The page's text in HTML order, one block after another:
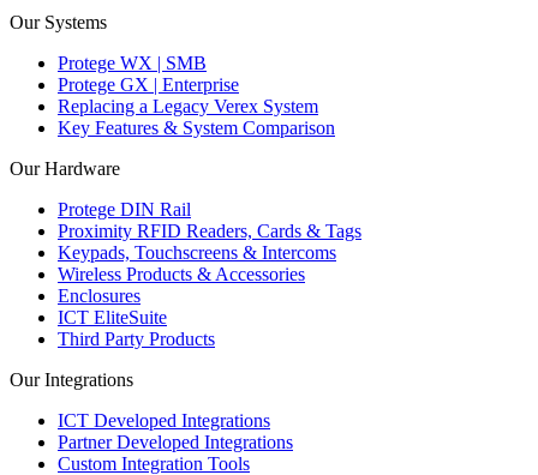
Our Systems
Protege WX | SMB
Protege GX | Enterprise
Replacing a Legacy Verex System
Key Features & System Comparison
Our Hardware
Protege DIN Rail
Proximity RFID Readers, Cards & Tags
Keypads, Touchscreens & Intercoms
Wireless Products & Accessories
Enclosures
ICT EliteSuite
Third Party Products
Our Integrations
ICT Developed Integrations
Partner Developed Integrations
Custom Integration Tools